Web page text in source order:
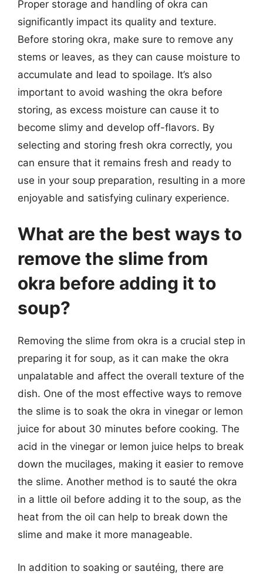
Proper storage and handling of okra can
significantly impact its quality and texture.
Before storing okra, make sure to remove any
stems or leaves, as they can cause moisture to
accumulate and lead to spoilage. It’s also
important to avoid washing the okra before
storing, as excess moisture can cause it to
become slimy and develop off-flavors. By
selecting and storing fresh okra correctly, you
can ensure that it remains fresh and ready to
use in your soup preparation, resulting in a more
enjoyable and satisfying culinary experience.
What are the best ways to
remove the slime from
okra before adding it to
soup?
Removing the slime from okra is a crucial step in
preparing it for soup, as it can make the okra
unpalatable and affect the overall texture of the
dish. One of the most effective ways to remove
the slime is to soak the okra in vinegar or lemon
juice for about 30 minutes before cooking. The
acid in the vinegar or lemon juice helps to break
down the mucilages, making it easier to remove
the slime. Another method is to sauté the okra
in a little oil before adding it to the soup, as the
heat from the oil can help to break down the
slime and make it more manageable.
In addition to soaking or sautéing, there are